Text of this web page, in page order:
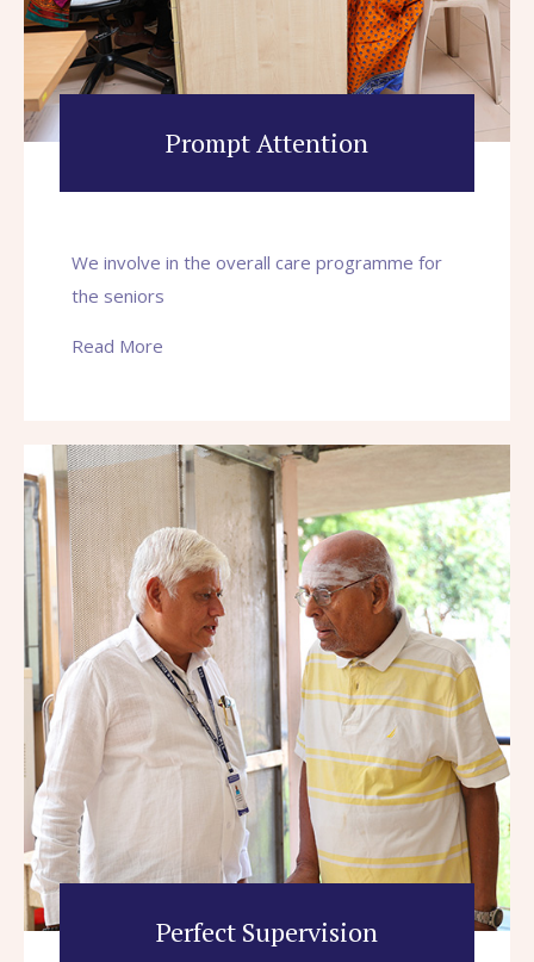
Prompt Attention
We involve in the overall care programme for
the seniors
Read More
Perfect Supervision